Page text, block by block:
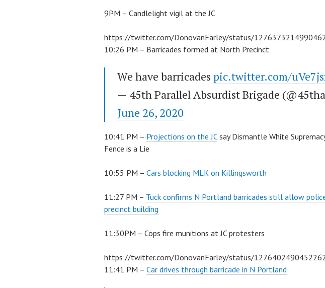
9PM – Candlelight vigil at the JC
https://twitter.com/DonovanFarley/status/
10:26 PM – Barricades formed at North Precinct
We have barricades pic.twitter.com/
— 45th Parallel Absurdist Brigade
June 26, 2020
10:41 PM – Projections on the JCsay Dismantle White
Fence is a Lie
10:55 PM – Cars blocking MLK on Killingsworth
11:27 PM – Tuck confirms N Portland barricades still allow
precinct building
11:30PM – Cops fire munitions at JC protesters
https://twitter.com/DonovanFarley/status/
11:41 PM – Car drives through barricade in N Portland